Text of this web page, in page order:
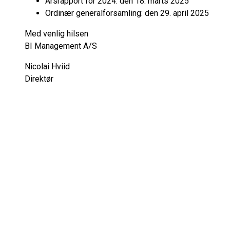
Ordinær generalforsamling: den 29. april 2025
Med venlig hilsen
BI Management A/S
Nicolai Hviid
Direktør